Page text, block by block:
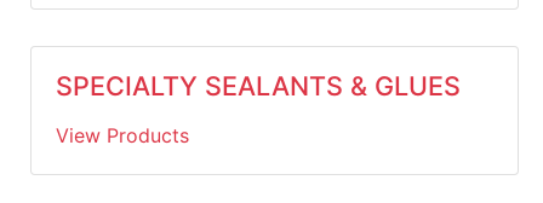
SPECIALTY SEALANTS & GLUES
View Products